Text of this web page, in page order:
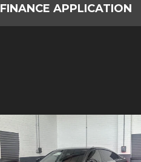
FINANCE APPLICATION